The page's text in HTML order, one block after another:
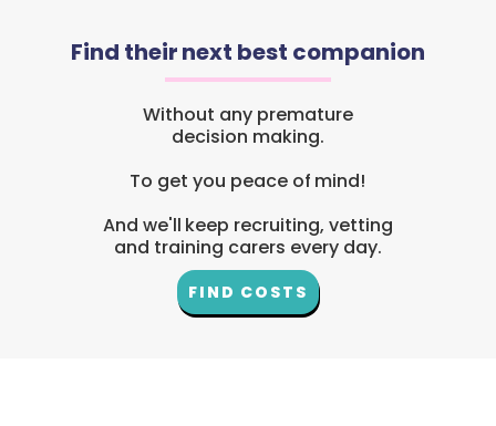
Find their next best companion
Without any premature
decision making.
To get you peace of mind!
And we'll keep recruiting, vetting
and training carers every day.
FIND COSTS